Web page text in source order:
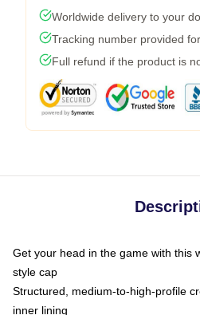
Worldwide delivery to your
Tracking number provided
Full refund if the product is
Get your head in the game with this
style cap
Structured, medium-to-high-profile
inner lining